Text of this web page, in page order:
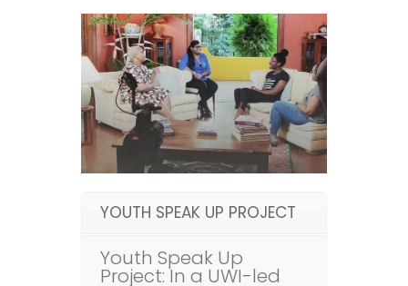
YOUTH SPEAK UP PROJECT
Youth Speak Up
Project: In a UWI-led